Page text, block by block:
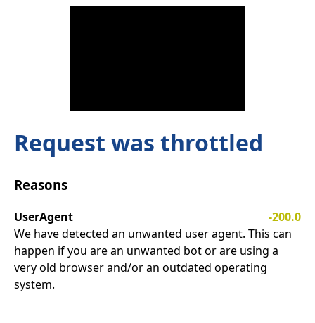
Request was throttled
Reasons
UserAgent
-200.0
We have detected an unwanted user agent. This can
happen if you are an unwanted bot or are using a
very old browser and/or an outdated operating
system.